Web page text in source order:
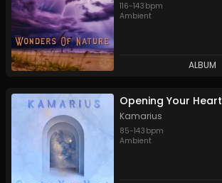
116-143 bpm
Ambient
ALBUM
Opening Your Heart
Kamarius
85-143 bpm
Ambient